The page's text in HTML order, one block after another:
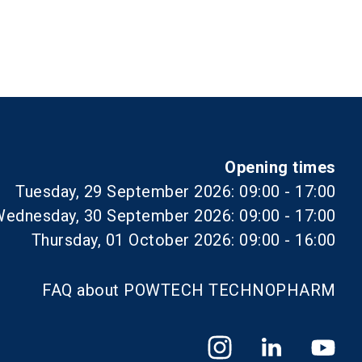
Opening times
Tuesday, 29 September 2026: 09:00 - 17:00
30 September 2026: 09:00 - 17:00
Thursday, 01 October 2026: 09:00 - 16:00
FAQ about POWTECH TECHNOPHARM